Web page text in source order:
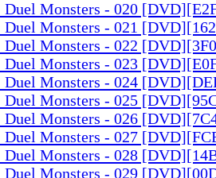
Monsters - 020
Monsters - 021
Monsters - 022
Monsters - 023
Monsters - 024
Monsters - 025
Monsters - 026
Monsters - 027
Monsters - 028
Monsters - 029